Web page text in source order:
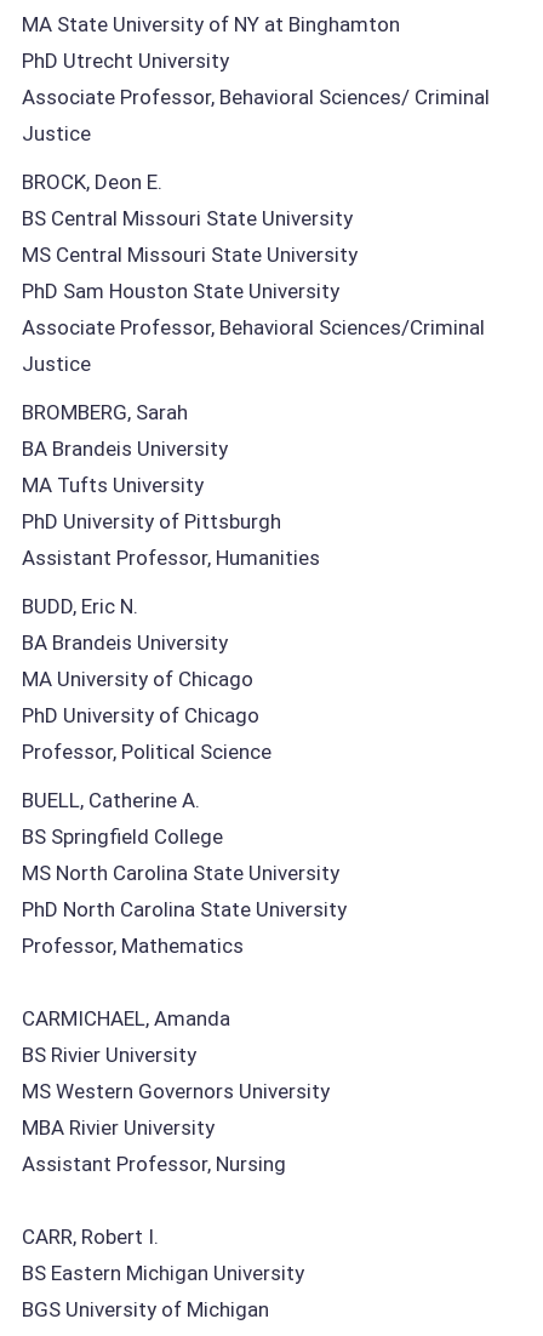
MA State University of NY at Binghamton
PhD Utrecht University
Associate Professor, Behavioral Sciences/ Criminal
Justice
BROCK, Deon E.
BS Central Missouri State University
MS Central Missouri State University
PhD Sam Houston State University
Associate Professor, Behavioral Sciences/Criminal
Justice
BROMBERG, Sarah
BA Brandeis University
MA Tufts University
PhD University of Pittsburgh
Assistant Professor, Humanities
BUDD, Eric N.
BA Brandeis University
MA University of Chicago
PhD University of Chicago
Professor, Political Science
BUELL, Catherine A.
BS Springfield College
MS North Carolina State University
PhD North Carolina State University
Professor, Mathematics
CARMICHAEL, Amanda
BS Rivier University
MS Western Governors University
MBA Rivier University
Assistant Professor, Nursing
CARR, Robert I.
BS Eastern Michigan University
BGS University of Michigan